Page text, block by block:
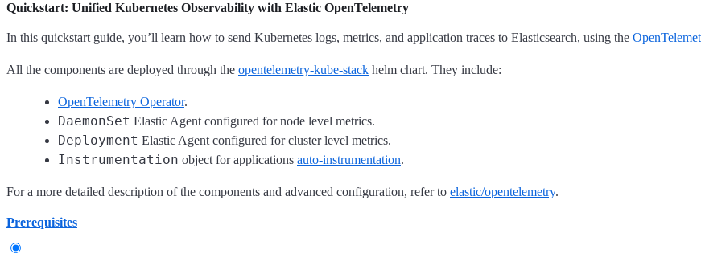
Quickstart: Unified Kubernetes Observability with Elastic OpenTelemetry
In this quickstart guide, you’ll learn how to send Kubernetes logs, metrics, and application traces to Elasticsearch, using the
All the components are deployed through the opentelemetry-kube-stack helm chart. They include:
OpenTelemetry Operator.
DaemonSet Elastic Agent configured for node level metrics.
Deployment Elastic Agent configured for cluster level metrics.
Instrumentation object for applications auto-instrumentation.
For a more detailed description of the components and advanced configuration, refer to elastic/opentelemetry.
Prerequisites